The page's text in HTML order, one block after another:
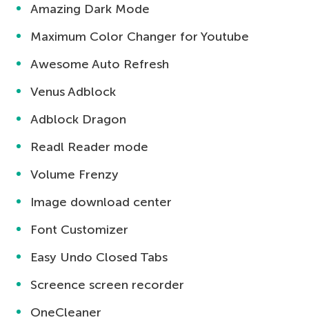
Amazing Dark Mode
Maximum Color Changer for Youtube
Awesome Auto Refresh
Venus Adblock
Adblock Dragon
Readl Reader mode
Volume Frenzy
Image download center
Font Customizer
Easy Undo Closed Tabs
Screence screen recorder
OneCleaner